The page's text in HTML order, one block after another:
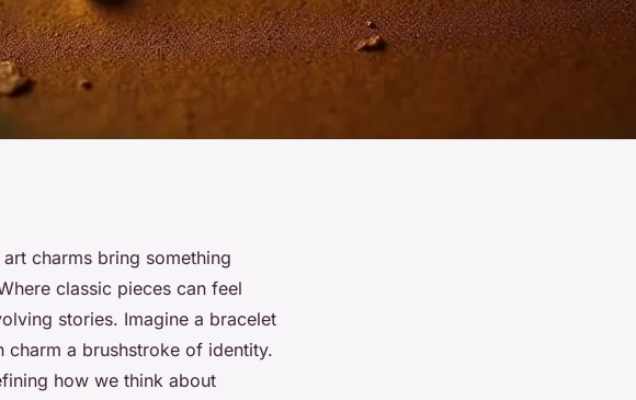
charms bring something
classic pieces can feel
stories. Imagine a bracelet
charm a brushstroke of identity.
how we think about